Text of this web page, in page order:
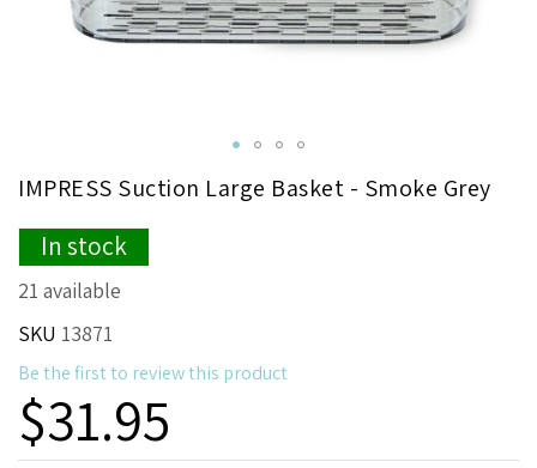
to
the
beginning
of
the
images
IMPRESS Suction Large Basket - Smoke Grey
In stock
21 available
SKU 13871
Be the first to review this product
$31.95